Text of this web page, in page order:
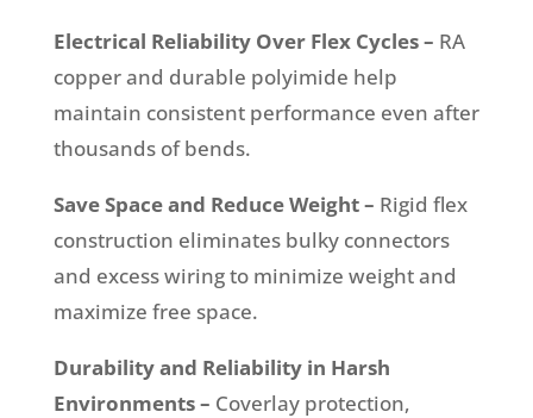
Electrical Reliability Over Flex Cycles – RA
copper and durable polyimide help
maintain consistent performance even after
thousands of bends.
Save Space and Reduce Weight – Rigid flex
construction eliminates bulky connectors
and excess wiring to minimize weight and
maximize free space.
Durability and Reliability in Harsh
Environments – Coverlay protection,